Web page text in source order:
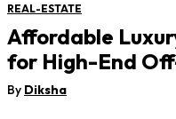
REAL-ESTATE
Affordable
for High-End
By Diksha